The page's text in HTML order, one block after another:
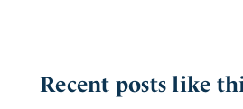
Recent posts like